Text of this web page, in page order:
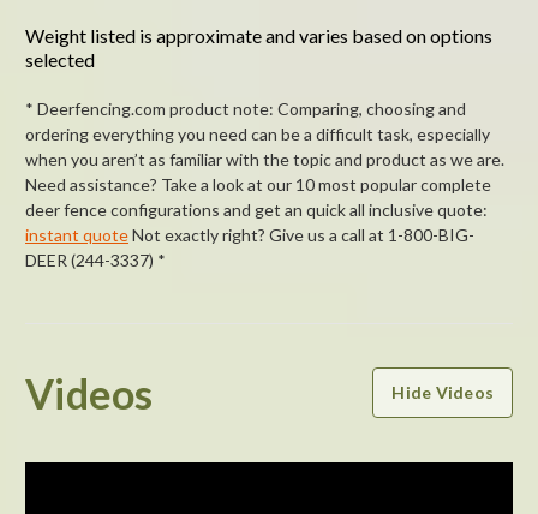
Weight listed is approximate and varies based on options
selected
* Deerfencing.com product note: Comparing, choosing and
ordering everything you need can be a difficult task, especially
when you aren’t as familiar with the topic and product as we are.
Need assistance? Take a look at our 10 most popular complete
deer fence configurations and get an quick all inclusive quote:
instant quoteNot exactly right? Give us a call at 1-800-BIG-
DEER (244-3337) *
2 Reviews
Videos Hide Videos